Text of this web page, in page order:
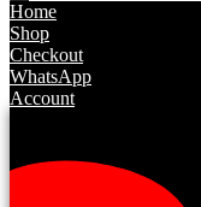
Home
Shop
Checkout
WhatsApp
Account